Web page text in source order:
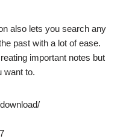
also lets you search any
past with a lot of ease.
important notes but
want to.